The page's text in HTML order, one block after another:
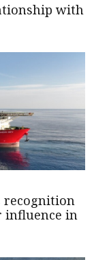
with
recognition
influence in